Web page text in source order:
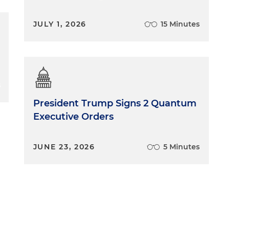
JULY 1, 2026 15 Minutes
President Trump Signs 2 Quantum
Executive Orders
JUNE 23, 2026 5 Minutes